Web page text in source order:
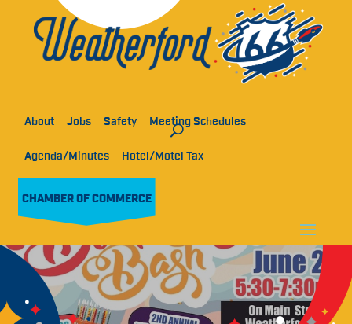
About Jobs Safety Meeting Schedules
Agenda/Minutes Hotel/Motel Tax
CHAMBER OF COMMERCE